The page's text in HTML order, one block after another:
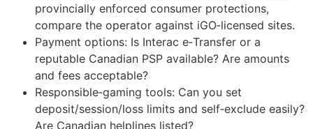
provincially enforced consumer protections,
compare the operator against iGO‑licensed sites.
Payment options: Is Interac e‑Transfer or a
reputable Canadian PSP available? Are amounts
and fees acceptable?
Responsible‑gaming tools: Can you set
deposit/session/loss limits and self‑exclude easily?
Are Canadian helplines listed?